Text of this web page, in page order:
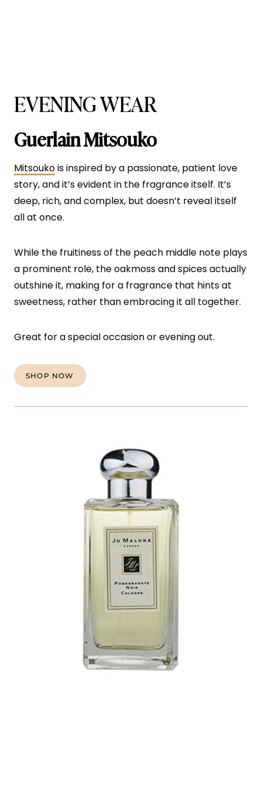
EVENING WEAR
Guerlain Mitsouko
Mitsoukois inspired by a passionate, patient love
story, and it’s evident in the fragrance itself. It’s
deep, rich, and complex, but doesn’t reveal itself
all at once.
While the fruitiness of the peach middle note plays
a prominent role, the oakmoss and spices actually
outshine it, making for a fragrance that hints at
sweetness, rather than embracing it all together.
Great for a special occasion or evening out.
SHOP NOW